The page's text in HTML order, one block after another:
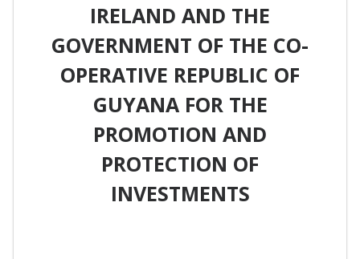
IRELAND AND THE
GOVERNMENT OF THE CO-
OPERATIVE REPUBLIC OF
GUYANA FOR THE
PROMOTION AND
PROTECTION OF
INVESTMENTS